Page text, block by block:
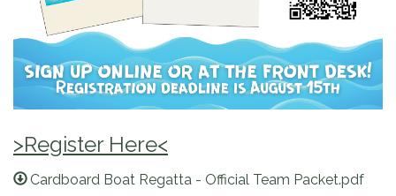
>Register Here<
Cardboard Boat Regatta - Official Team Packet.pdf